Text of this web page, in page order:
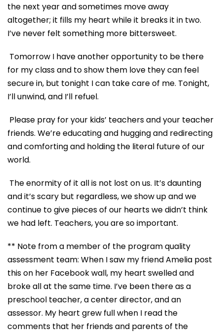
the next year and sometimes move away
altogether; it fills my heart while it breaks it in two.
I’ve never felt something more bittersweet.
Tomorrow I have another opportunity to be there
for my class and to show them love they can feel
secure in, but tonight Ican take care of me. Tonight,
I’llunwind,and I’ll refuel.
Please pray for your kids’ teachers and your teacher
friends. We’re educating and hugging and redirecting
and comforting and holding the literal future of our
world.
The enormity of it all is not lost on us. It’s daunting
and it’s scary but regardless, we show up and we
continue to give pieces of our hearts we didn’t think
we had left. Teachers, you are so important.
** Note from a member of the program quality
assessment team: When I saw my friend Amelia post
this on her Facebook wall, my heart swelled and
broke all at the same time. I’ve been there as a
preschool teacher, a center director, and an
assessor. My heart grew full when I read the
comments that her friends and parents of the